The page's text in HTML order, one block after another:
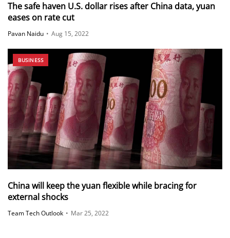
The safe haven U.S. dollar rises after China data, yuan
eases on rate cut
Pavan Naidu • Aug 15, 2022
BUSINESS
China will keep the yuan flexible while bracing for
external shocks
Team Tech Outlook • Mar 25, 2022